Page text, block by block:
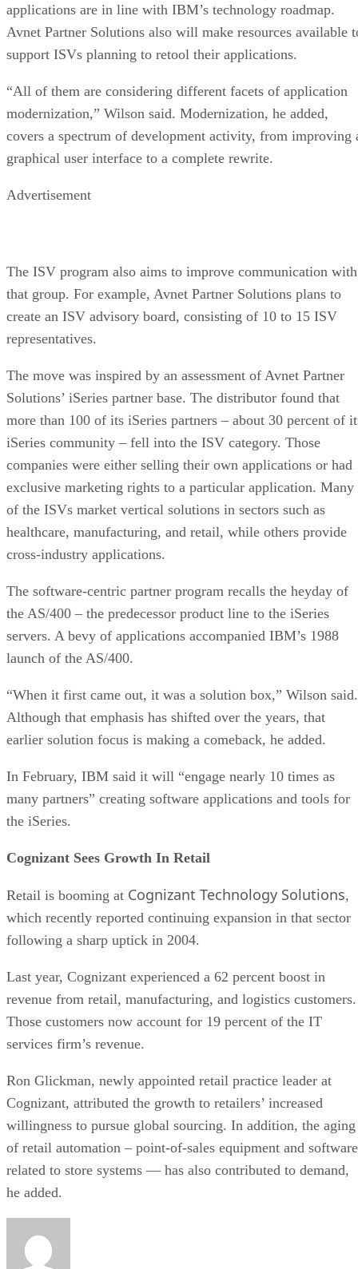
applications are in line with IBM’s technology roadmap.
Avnet Partner Solutions also will make resources available
support ISVs planning to retool their applications.
“All of them are considering different facets of application
modernization,” Wilson said. Modernization, he added,
covers a spectrum of development activity, from improving
graphical user interface to a complete rewrite.
Advertisement
The ISV program also aims to improve communication with
that group. For example, Avnet Partner Solutions plans to
create an ISV advisory board, consisting of 10 to 15 ISV
representatives.
The move was inspired by an assessment of Avnet Partner
Solutions’ iSeries partner base. The distributor found that
more than 100 of its iSeries partners – about 30 percent of
iSeries community – fell into the ISV category. Those
companies were either selling their own applications or had
exclusive marketing rights to a particular application. Many
of the ISVs market vertical solutions in sectors such as
healthcare, manufacturing, and retail, while others provide
cross-industry applications.
The software-centric partner program recalls the heyday of
the AS/400 – the predecessor product line to the iSeries
servers. A bevy of applications accompanied IBM’s 1988
launch of the AS/400.
“When it first came out, it was a solution box,” Wilson said.
Although that emphasis has shifted over the years, that
earlier solution focus is making a comeback, he added.
In February, IBM said it will “engage nearly 10 times as
many partners” creating software applications and tools for
the iSeries.
Cognizant Sees Growth In Retail
Retail is booming at Cognizant Technology Solutions,
which recently reported continuing expansion in that sector
following a sharp uptick in 2004.
Last year, Cognizant experienced a 62 percent boost in
revenue from retail, manufacturing, and logistics customers.
Those customers now account for 19 percent of the IT
services firm’s revenue.
Ron Glickman, newly appointed retail practice leader at
Cognizant, attributed the growth to retailers’ increased
willingness to pursue global sourcing. In addition, the aging
of retail automation – point-of-sales equipment and software
related to store systems — has also contributed to demand,
he added.